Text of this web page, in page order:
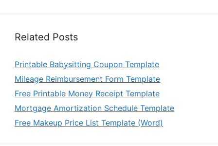
Related Posts
Printable Babysitting Coupon Template
Mileage Reimbursement Form Template
Free Printable Money Receipt Template
Mortgage Amortization Schedule Template
Free Makeup Price List Template (Word)